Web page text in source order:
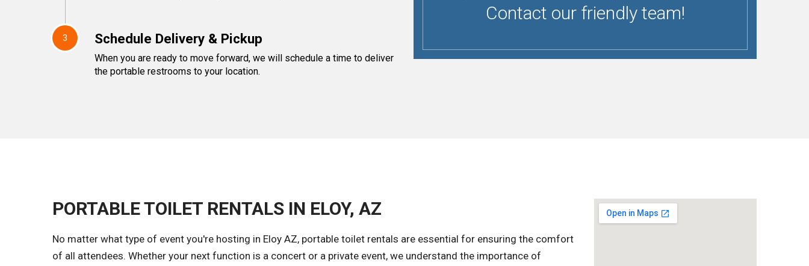
3 Schedule Delivery & Pickup
When you are ready to move forward, we will schedule a time to deliver
the portable restrooms to your location.
Contact our friendly team!
PORTABLE TOILET RENTALS IN ELOY, AZ
No matter what type of event you're hosting in Eloy AZ, portable toilet rentals are essential for ensuring the comfort
of all attendees. Whether your next function is a concert or a private event, we understand the importance of